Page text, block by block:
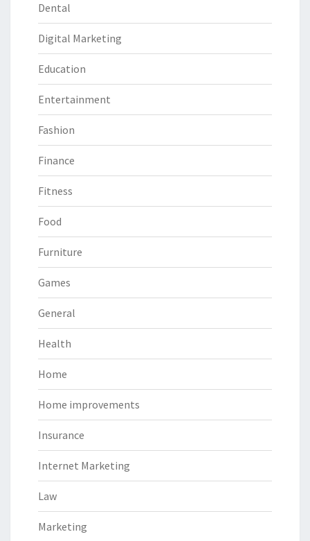
Dental
Digital Marketing
Education
Entertainment
Fashion
Finance
Fitness
Food
Furniture
Games
General
Health
Home
Home improvements
Insurance
Internet Marketing
Law
Marketing